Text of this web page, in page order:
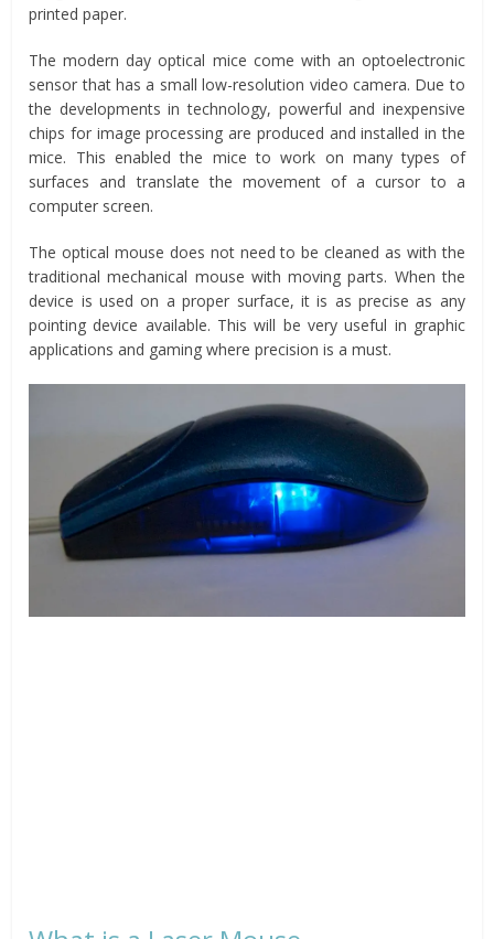
printed paper.
The modern day optical mice come with an optoelectronic
sensor that has a small low-resolution video camera. Due to
the developments in technology, powerful and inexpensive
chips for image processing are produced and installed in the
mice. This enabled the mice to work on many types of
surfaces and translate the movement of a cursor to a
computer screen.
The optical mouse does not need to be cleaned as with the
traditional mechanical mouse with moving parts. When the
device is used on a proper surface, it is as precise as any
pointing device available. This will be very useful in graphic
applications and gaming where precision is a must.